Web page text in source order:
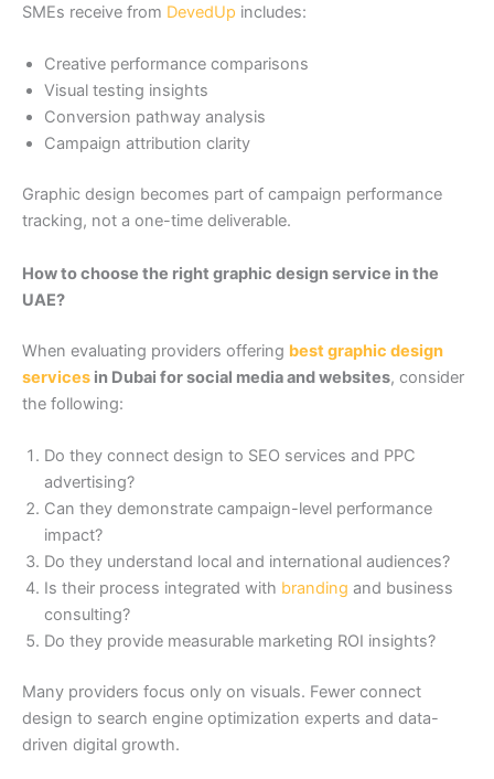
SMEs receive from DevedUp includes:
Creative performance comparisons
Visual testing insights
Conversion pathway analysis
Campaign attribution clarity
Graphic design becomes part of campaign performance
tracking, not a one-time deliverable.
How to choose the right graphic design service in the
UAE?
When evaluating providers offering best graphic design
services in Dubai for social media and websites, consider
the following:
Do they connect design to SEO services and PPC
advertising?
Can they demonstrate campaign-level performance
impact?
Do they understand local and international audiences?
Is their process integrated with branding and business
consulting?
Do they provide measurable marketing ROI insights?
Many providers focus only on visuals. Fewer connect
design to search engine optimization experts and data-
driven digital growth.